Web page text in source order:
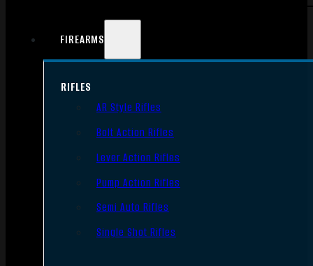
FIREARMS
RIFLES
AR Style Rifles
Bolt Action Rifles
Lever Action Rifles
Pump Action Rifles
Semi Auto Rifles
Single Shot Rifles